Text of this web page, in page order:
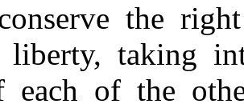
the
liberty, taking
each of the